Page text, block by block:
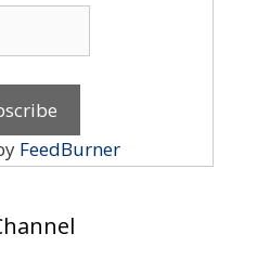
FeedBurner